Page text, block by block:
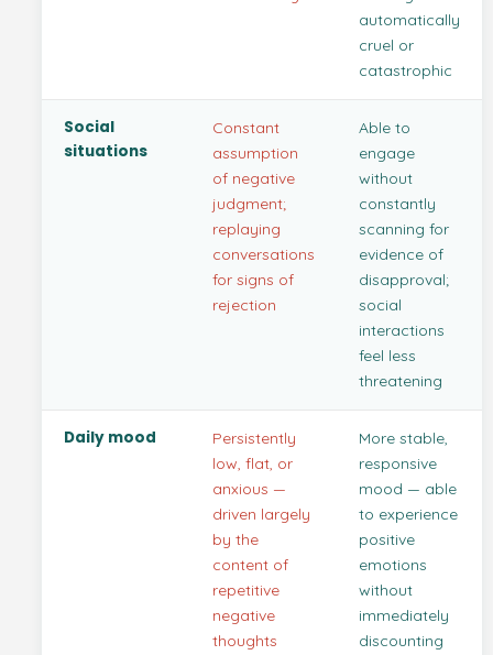
automatically
cruel or
catastrophic
Social
situations
Constant
assumption
of negative
judgment;
replaying
conversations
for signs of
rejection
Able to
engage
without
constantly
scanning for
evidence of
disapproval;
social
interactions
feel less
threatening
Daily mood
Persistently
low, flat, or
anxious —
driven largely
by the
content of
repetitive
negative
thoughts
More stable,
responsive
mood — able
to experience
positive
emotions
without
immediately
discounting